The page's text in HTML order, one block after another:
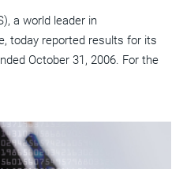
a world leader in
today reported results for its
October 31, 2006. For the